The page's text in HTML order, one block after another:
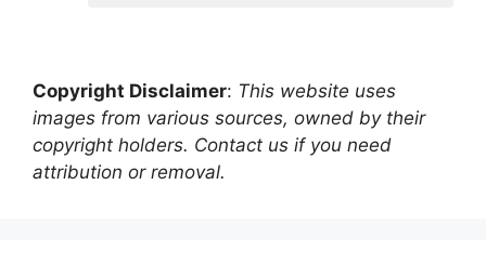
Copyright Disclaimer: This website uses
images from various sources, owned by their
copyright holders. Contact us if you need
attribution or removal.